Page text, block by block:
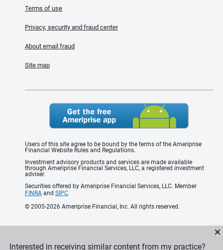
Interested in receiving similar content from my practice?
Terms of use
Privacy, security and fraud center
About email fraud
Site map
Users of this site agree to be bound by the terms of the Ameriprise
Financial Website Rules and Regulations.
Investment advisory products and services are made available
through Ameriprise Financial Services, LLC, a registered investment
adviser.
Securities offered by Ameriprise Financial Services, LLC. Member
FINRA and SIPC.
© 2005-2026 Ameriprise Financial, Inc. All rights reserved.